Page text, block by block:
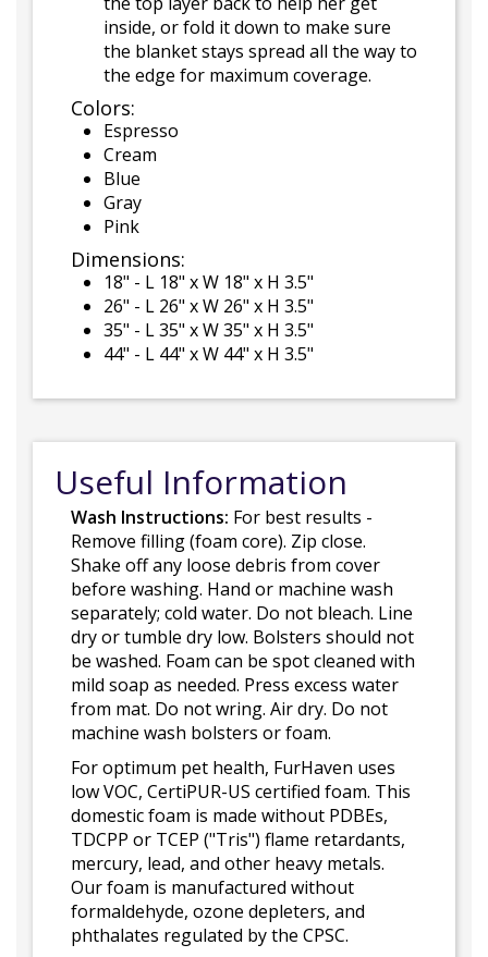
inside, or fold it down to make sure
the blanket stays spread all the way to
the edge for maximum coverage.
Colors:
Espresso
Cream
Blue
Gray
Pink
Dimensions:
18" - L 18" x W 18" x H 3.5"
26" - L 26" x W 26" x H 3.5"
35" - L 35" x W 35" x H 3.5"
44" - L 44" x W 44" x H 3.5"
Useful Information
Wash Instructions: For best results -
Remove filling (foam core). Zip close.
Shake off any loose debris from cover
before washing. Hand or machine wash
separately; cold water. Do not bleach. Line
dry or tumble dry low. Bolsters should not
be washed. Foam can be spot cleaned with
mild soap as needed. Press excess water
from mat. Do not wring. Air dry. Do not
machine wash bolsters or foam.
For optimum pet health, FurHaven uses
low VOC, CertiPUR-US certified foam. This
domestic foam is made without PDBEs,
TDCPP or TCEP ("Tris") flame retardants,
mercury, lead, and other heavy metals.
Our foam is manufactured without
formaldehyde, ozone depleters, and
phthalates regulated by the CPSC.